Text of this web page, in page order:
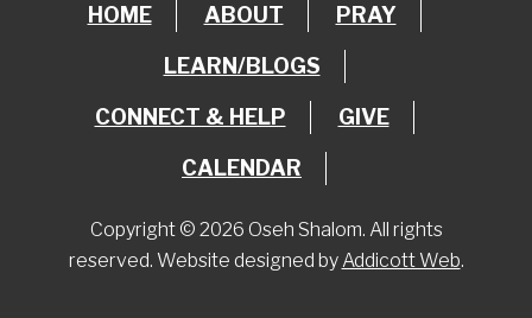
HOME ABOUT PRAY
LEARN/BLOGS
CONNECT & HELP GIVE
CALENDAR
Copyright © 2026 Oseh Shalom. All rights
reserved. Website designed by Addicott Web.